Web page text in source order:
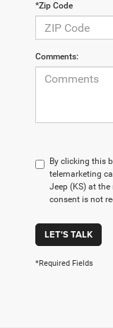
*Zip Code
Comments:
By clicking this
telemarketing
Jeep (KS) at
consent is not
LET'S TALK
*Required Fields